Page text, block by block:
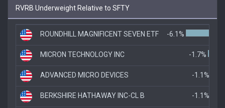
RVRB Underweight Relative to SFTY
ROUNDHILL MAGNIFICENT SEVEN ETF -6.1%
MICRON TECHNOLOGY INC -1.7%
ADVANCED MICRO DEVICES -1.1%
BERKSHIRE HATHAWAY INC-CL B -1.1%